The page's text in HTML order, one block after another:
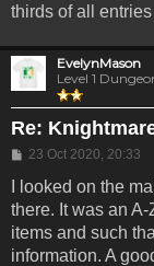
thirds of all entries
EvelynMason
Level 1
Re:
Post
23 Oct 2020, 20:33
I looked on the
there. It was an
items and such
information. A